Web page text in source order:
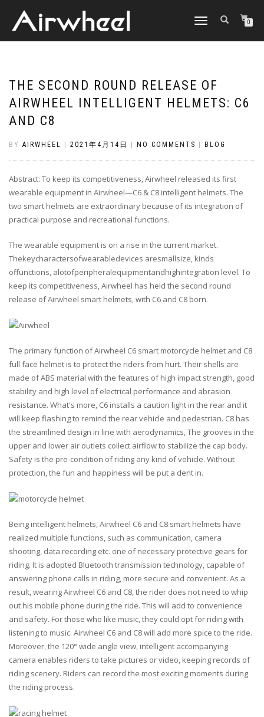
TOGGLE
0
THE SECOND ROUND RELEASE OF
AIRWHEEL INTELLIGENT HELMETS: C6
AND C8
BY AIRWHEEL 2021年4月14日 NO COMMENTS BLOG
Abstract: To keep its competitiveness, Airwheel released its first
wearable equipment in Airwheel—C6 & C8 intelligent helmets. The
two smart helmets are extraordinary because of its integration of
practical purpose and recreational functions.
The wearable equipment is on a rise in the current market.
Thekeycharactersofwearabledevices aresmallsize, kinds
offunctions, alotofperipheralequipmentandhighintegration level. To
keep its competitiveness, Airwheel has held the second round
release of Airwheel smart helmets, with C6 and C8 born.
The primary function of Airwheel C6 smart motorcycle helmet and C8
full face helmet is to protect the riders from hurt. Their shells are
made of ABS material with the features of high impact strength, good
stability and high level of electrical performance and abrasion
resistance. What's more, C6 installs a caution light in the rear and it
will keep flashing to remind the rear vehicle and pedestrian. C8 has
the streamlined design in line with aerodynamics, The grooves in the
upper and lower air outlets collect airflow to stabilize the cap body.
Safety is the pre-condition of riding any kind of vehicle. Without
protection, the fun and happiness will be put a dent in.
Being intelligent helmets, Airwheel C6 and C8 smart helmets have
realized multiple functions, such as communication, camera
shooting, data recording etc. one of necessary protective gears for
riding. It is adopted Bluetooth transmission technology, capable of
answering phone calls in riding, more secure and convenient. As a
result, wearing Airwheel C6 and C8, the rider does not need to whip
out his mobile phone during the ride. This will add to convenience
and safety. For those who like music, they could opt for riding with
listening to music. Airwheel C6 and C8 will add more spice to the ride.
Moreover, the 120° wide angle view, intelligent accompanying
camera enables riders to take pictures or video, keeping records of
riding scenery. Riders can record the most exciting moments during
the riding process.